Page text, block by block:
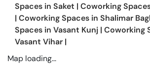
Spaces in Saket | Coworking
| Coworking Spaces in Shalimar
Spaces in Vasant Kunj | Coworking
Vasant Vihar |
Map loading...